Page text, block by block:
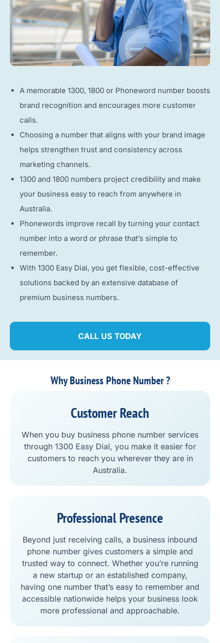
A memorable 1300, 1800 or Phoneword number boosts
brand recognition and encourages more customer
calls.
Choosing a number that aligns with your brand image
helps strengthen trust and consistency across
marketing channels.
1300 and 1800 numbers project credibility and make
your business easy to reach from anywhere in
Australia.
Phonewords improve recall by turning your contact
number into a word or phrase that’s simple to
remember.
With 1300 Easy Dial, you get flexible, cost-effective
solutions backed by an extensive database of
premium business numbers.
CALL US TODAY
Why Business Phone Number ?
Customer Reach
When you buy business phone number services
through 1300 Easy Dial, you make it easier for
customers to reach you wherever they are in
Australia.
Professional Presence
Beyond just receiving calls, a business inbound
phone number gives customers a simple and
trusted way to connect. Whether you’re running
a new startup or an established company,
having one number that’s easy to remember and
accessible nationwide helps your business look
more professional and approachable.